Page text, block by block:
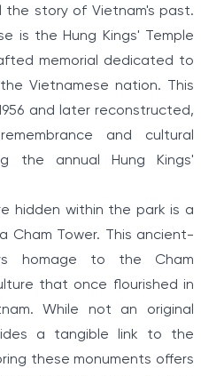
the story of Vietnam's past.
is the Hung Kings' Temple
memorial dedicated to
Vietnamese nation. This
and later reconstructed,
and cultural
the annual Hung Kings'
hidden within the park is a
Cham Tower. This ancient-
homage to the Cham
that once flourished in
While not an original
a tangible link to the
these monuments offers